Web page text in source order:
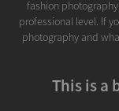
fashion
professional level. If
photography and
This is a